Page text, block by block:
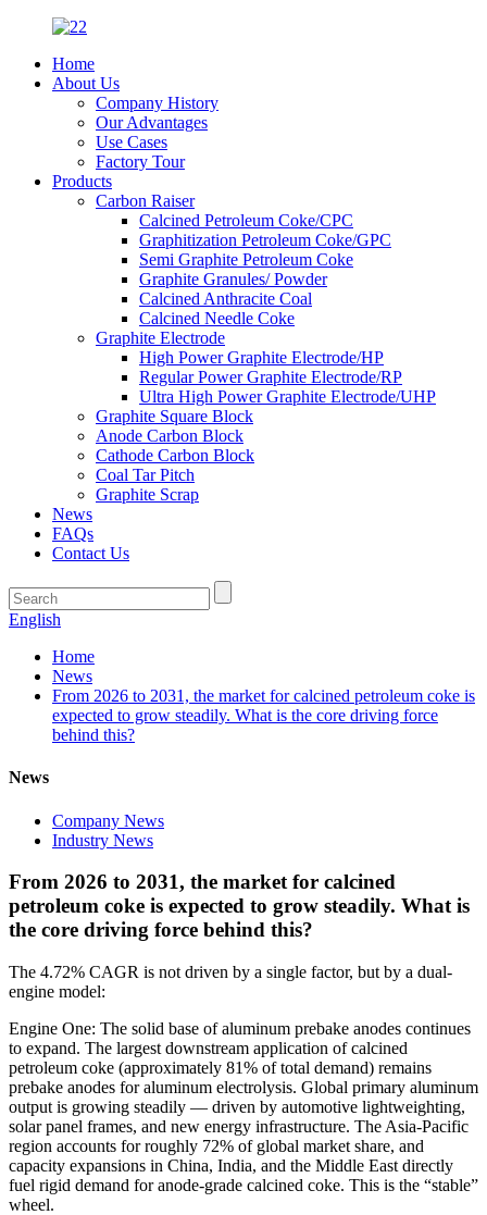
Home
About Us
Company History
Our Advantages
Use Cases
Factory Tour
Products
Carbon Raiser
Calcined Petroleum Coke/CPC
Graphitization Petroleum Coke/GPC
Semi Graphite Petroleum Coke
Graphite Granules/ Powder
Calcined Anthracite Coal
Calcined Needle Coke
Graphite Electrode
High Power Graphite Electrode/HP
Regular Power Graphite Electrode/RP
Ultra High Power Graphite Electrode/UHP
Graphite Square Block
Anode Carbon Block
Cathode Carbon Block
Coal Tar Pitch
Graphite Scrap
News
FAQs
Contact Us
English
Home
News
From 2026 to 2031, the market for calcined petroleum coke is
expected to grow steadily. What is the core driving force
behind this?
News
Company News
Industry News
From 2026 to 2031, the market for calcined
petroleum coke is expected to grow steadily. What is
the core driving force behind this?
The 4.72% CAGR is not driven by a single factor, but by a dual-
engine model:
Engine One: The solid base of aluminum prebake anodes continues
to expand. The largest downstream application of calcined
petroleum coke (approximately 81% of total demand) remains
prebake anodes for aluminum electrolysis. Global primary aluminum
output is growing steadily — driven by automotive lightweighting,
solar panel frames, and new energy infrastructure. The Asia-Pacific
region accounts for roughly 72% of global market share, and
capacity expansions in China, India, and the Middle East directly
fuel rigid demand for anode-grade calcined coke. This is the “stable”
wheel.